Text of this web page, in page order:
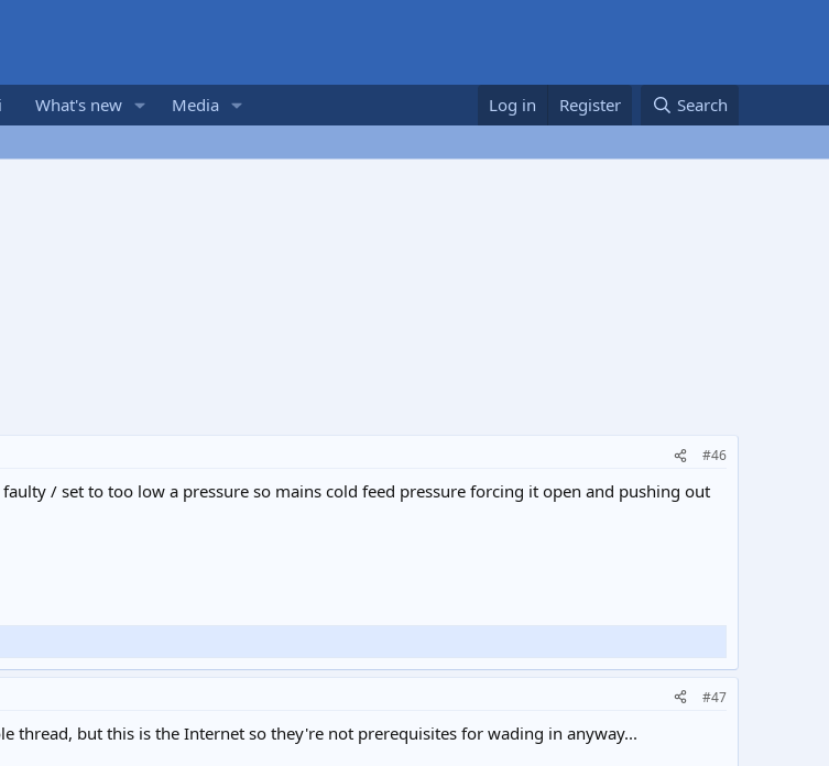
What's new Media Log in Register Search
#46
/ set to too low a pressure so mains cold feed pressure forcing it open and pushing out
#47
thread, but this is the Internet so they're not prerequisites for wading in anyway...